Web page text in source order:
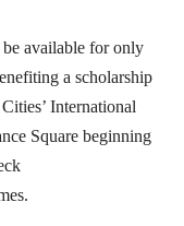
available for only
a scholarship
International
Square beginning